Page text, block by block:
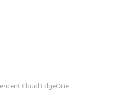
Cloud EdgeOne